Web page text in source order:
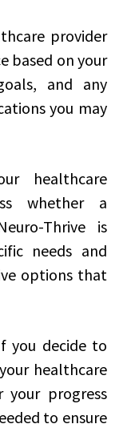
provider
based on your
and any
you may
healthcare
whether a
Thrive is
needs and
options that
you decide to
healthcare
your progress
to ensure